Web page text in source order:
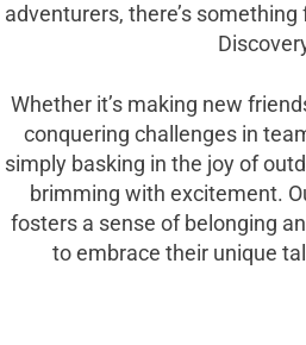
adventurers, there’s
Whether it’s making new
conquering challenges in
simply basking in the joy of
brimming with excitement.
fosters a sense of belonging
to embrace their unique